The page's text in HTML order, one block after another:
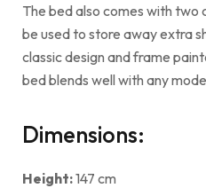
The bed also comes with
be used to store away extra
classic design and frame
bed blends well with any
Dimensions:
Height:147 cm